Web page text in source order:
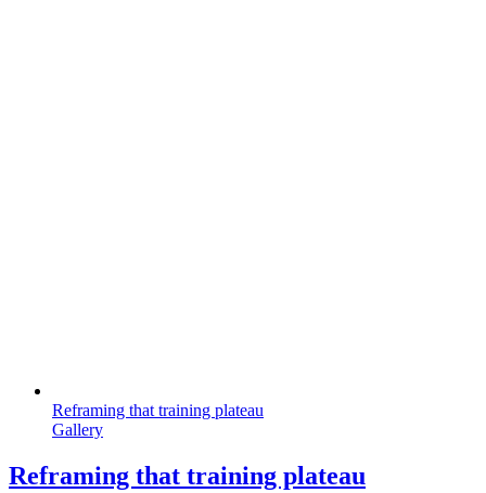
Reframing that training plateau
Gallery
Reframing that training plateau